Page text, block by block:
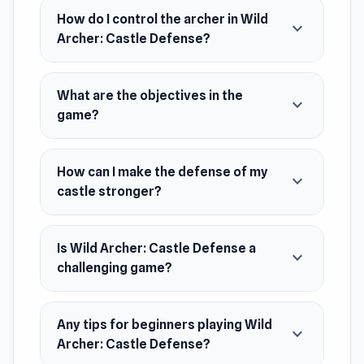
expand your castle, and build a formidable
defense to thwart your enemies. Are you ready
to defend your walls and restore glory to your
realm?
Release Date
October 2022 (Android)
April 2023 (iOS)
May 2024 (WebGL)
Platforms
Web browser (desktop and mobile)
Android
iOS
How do I control the archer in Wild
Archer: Castle Defense?
expand_more
What are the objectives in the
game?
expand_more
How can I make the defense of my
castle stronger?
expand_more
Is Wild Archer: Castle Defense a
challenging game?
expand_more
Any tips for beginners playing Wild
Archer: Castle Defense?
expand_more